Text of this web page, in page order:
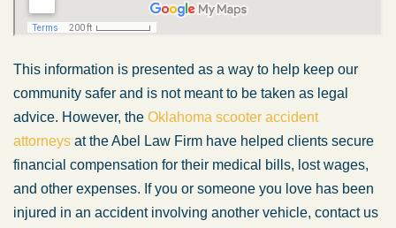
This information is presented as a way to help keep our
community safer and is not meant to be taken as legal
advice. However, the Oklahoma scooter accident
attorneys at the Abel Law Firm have helped clients secure
financial compensation for their medical bills, lost wages,
and other expenses. If you or someone you love has been
injured in an accident involving another vehicle, contact us